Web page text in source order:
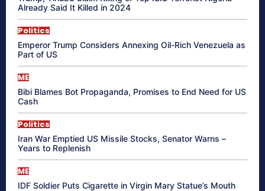
Already Said It Killed in 2024
Politics
Emperor Trump Considers Annexing Oil-Rich Venezuela as
Part of US
ME
Bibi Blames Bot Propaganda, Promises to End Need for US
Cash
Politics
Iran War Emptied US Missile Stocks, Senator Warns –
Years to Replenish
ME
IDF Soldier Puts Cigarette in Virgin Mary Statue’s Mouth